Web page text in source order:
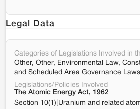
Legal Data
Categories of Legislations Involved in
Other, Other, Environmental Law,
and Scheduled Area Governance Laws
Legislations/Policies Involved
The Atomic Energy Act, 1962
Section 10(1)[Uranium and related